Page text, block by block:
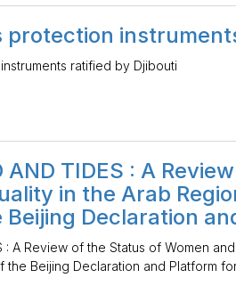
protection
ratified by Djibouti
AND TIDES : A
in the Arab
Declaration
: A Review of the Status of Women
the Beijing Declaration and Platform